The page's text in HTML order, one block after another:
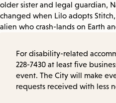
older sister and legal guardian,
changed when Lilo adopts
alien who crash-lands on Earth
For disability-related
228-7430 at least five
event. The City will make
requests received with less